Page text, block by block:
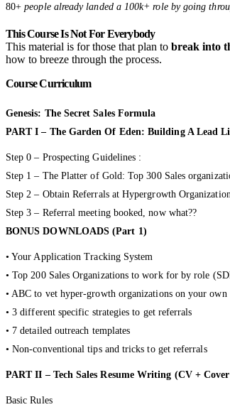
80+people already landed a 100k+ role by going
This Course Is Not For Everybody
This material is for those that plan to break into
how to breeze through the process.
Course Curriculum
Genesis: The Secret Sales Formula
PART I – The Garden Of Eden: Building A Lead
Step 0 – Prospecting Guidelines :
Step 1 – The Platter of Gold: Top 300 Sales
Step 2 – Obtain Referrals at Hypergrowth
Step 3 – Referral meeting booked, now what??
BONUS DOWNLOADS (Part 1)
• Your Application Tracking System
• Top 200 Sales Organizations to work for by role
• ABC to vet hyper-growth organizations on your own
• 3 different specific strategies to get referrals
• 7 detailed outreach templates
• Non-conventional tips and tricks to get referrals
PART II – Tech Sales Resume Writing (CV +
Basic Rules